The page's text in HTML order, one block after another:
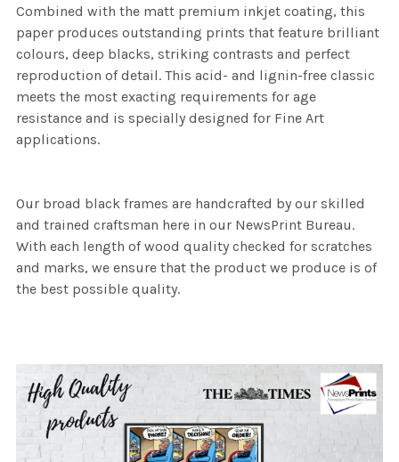
Combined with the matt premium inkjet coating, this
paper produces outstanding prints that feature brilliant
colours, deep blacks, striking contrasts and perfect
reproduction of detail. This acid- and lignin-free classic
meets the most exacting requirements for age
resistance and is specially designed for Fine Art
applications.
Our broad black frames are handcrafted by our skilled
and trained craftsman here in our NewsPrint Bureau.
With each length of wood quality checked for scratches
and marks, we ensure that the product we produce is of
the best possible quality.